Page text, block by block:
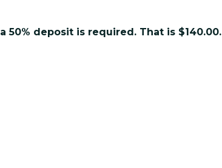
a 50% deposit is required. That is $140.00.